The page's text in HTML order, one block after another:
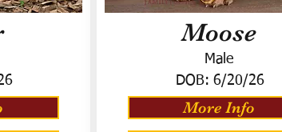
Moose
Male
DOB: 6/20/26
More Info